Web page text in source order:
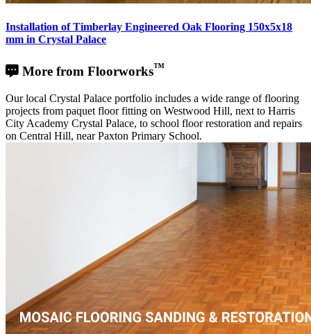
Installation of Timberlay Engineered Oak Flooring 150x5x18
mm in Crystal Palace
More from Floorworks™
Our local Crystal Palace portfolio includes a wide range of flooring
projects from paquet floor fitting on Westwood Hill, next to Harris
City Academy Crystal Palace, to school floor restoration and repairs
on Central Hill, near Paxton Primary School.